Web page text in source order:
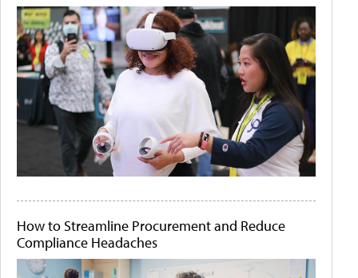
How to Streamline Procurement and Reduce
Compliance Headaches